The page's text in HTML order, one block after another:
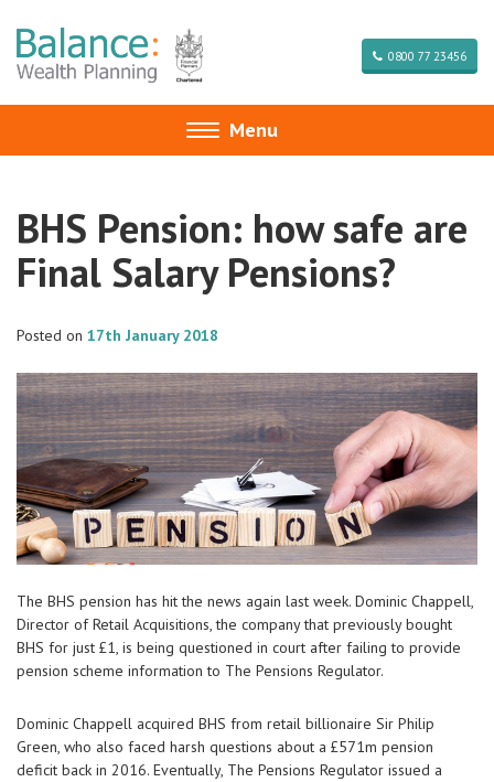
0800 77 23456
Toggle
navigation
Menu
BHS Pension: how safe are
Final Salary Pensions?
Posted on 17th January 2018
The BHS pension has hit the news again last week. Dominic Chappell,
Director of Retail Acquisitions, the company that previously bought
BHS for just £1, is being questioned in court after failing to provide
pension scheme information to The Pensions Regulator.
Dominic Chappell acquired BHS from retail billionaire Sir Philip
Green, who also faced harsh questions about a £571m pension
deficit back in 2016. Eventually, The Pensions Regulator issued a